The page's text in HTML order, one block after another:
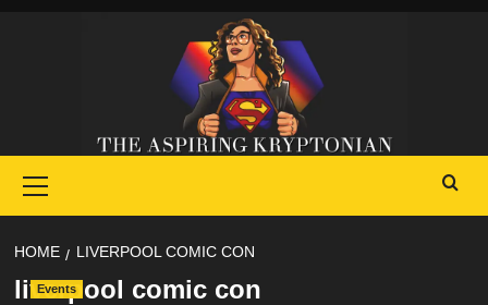
Menu
HOME LIVERPOOL COMIC CON
liverpool comic con
Events